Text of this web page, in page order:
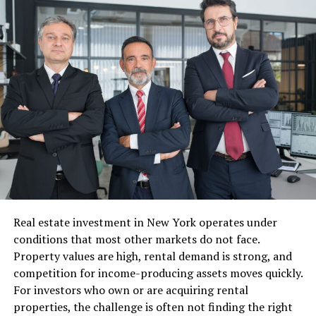
Overview: Best Executive &
Technology Leadership Courses
for 2026
#
Progra
m
Provide
r
Primary
Focus
Deliver
y
Ideal
For
No-
Generat
ive AI &
AI
Johns
Hopkins
Universi
GenAI &
AI
Agents
Online
Busines
Professi
onals &
Technic
Leaders
2
Strategi
c Tech
Yale
Universi
Cultural
Friction
Hybrid
Director
Real estate investment in New York operates under
conditions that most other markets do not face.
Property values are high, rental demand is strong, and
competition for income-producing assets moves quickly.
For investors who own or are acquiring rental
properties, the challenge is often not finding the right